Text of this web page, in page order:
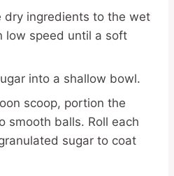
dry ingredients to the wet
low speed until a soft
into a shallow bowl.
scoop, portion the
smooth balls. Roll each
sugar to coat